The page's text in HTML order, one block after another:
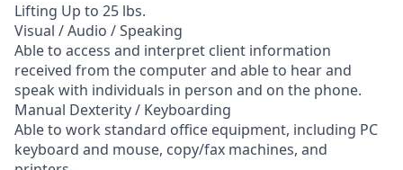
Lifting Up to 25 lbs.
Visual / Audio / Speaking
Able to access and interpret client information
received from the computer and able to hear and
speak with individuals in person and on the phone.
Manual Dexterity / Keyboarding
Able to work standard office equipment, including PC
keyboard and mouse, copy/fax machines, and